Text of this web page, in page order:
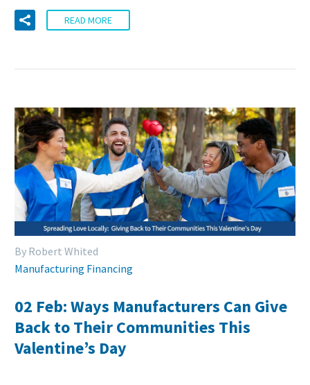
READ MORE
By Robert Whited
Manufacturing Financing
02 Feb:Ways Manufacturers Can Give
Back to Their Communities This
Valentine’s Day